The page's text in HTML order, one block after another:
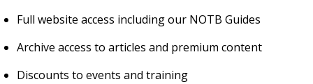
Full website access including our NOTB Guides
Archive access to articles and premium content
Discounts to events and training